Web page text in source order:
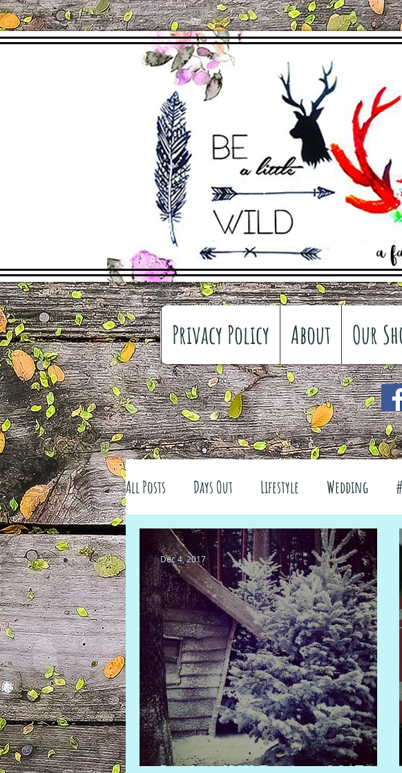
Privacy Policy About Our
All Posts Days Out Lifestyle Wedding
Family history Craft Reviews
#FreeSpiritedChildhood Travel Fashion
Dec 4, 2017